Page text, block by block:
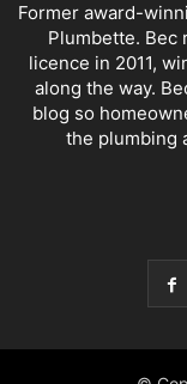
Former award-
Plumbette. Bec
licence in 2011,
along the way.
blog so
the plumbing